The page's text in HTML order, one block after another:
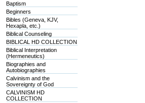
Baptism
Beginners
Bibles (Geneva, KJV,
Hexapla, etc.)
Biblical Counseling
BIBLICAL HD COLLECTION
Biblical Interpretation
(Hermeneutics)
Biographies and
Autobiographies
Calvinism and the
Sovereignty of God
CALVINISM HD
COLLECTION